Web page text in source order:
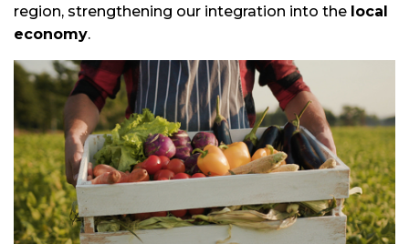
region, strengthening our integration into the local
economy.